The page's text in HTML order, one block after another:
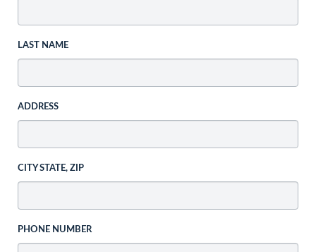
LAST NAME
ADDRESS
CITY STATE, ZIP
PHONE NUMBER